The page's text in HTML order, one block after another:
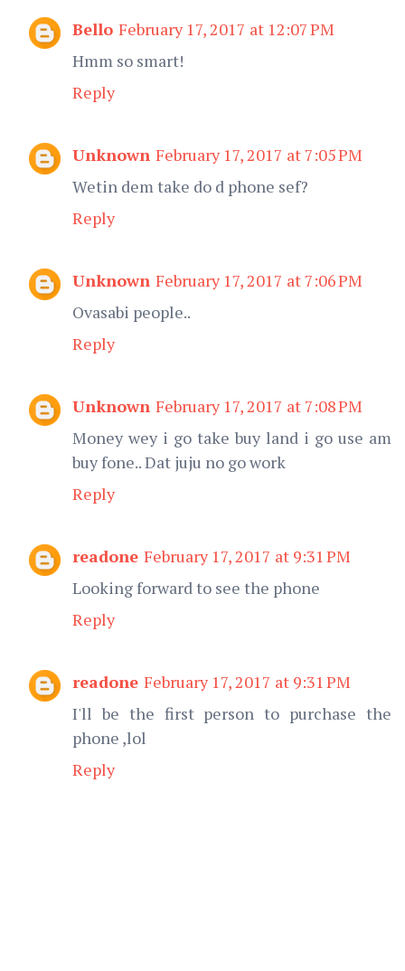
Bello February 17, 2017 at 12:07 PM
Hmm so smart!
Reply
Unknown February 17, 2017 at 7:05 PM
Wetin dem take do d phone sef?
Reply
Unknown February 17, 2017 at 7:06 PM
Ovasabi people..
Reply
Unknown February 17, 2017 at 7:08 PM
Money wey i go take buy land i go use am
buy fone.. Dat juju no go work
Reply
readone February 17, 2017 at 9:31 PM
Looking forward to see the phone
Reply
readone February 17, 2017 at 9:31 PM
I'll be the first person to purchase the
phone ,lol
Reply